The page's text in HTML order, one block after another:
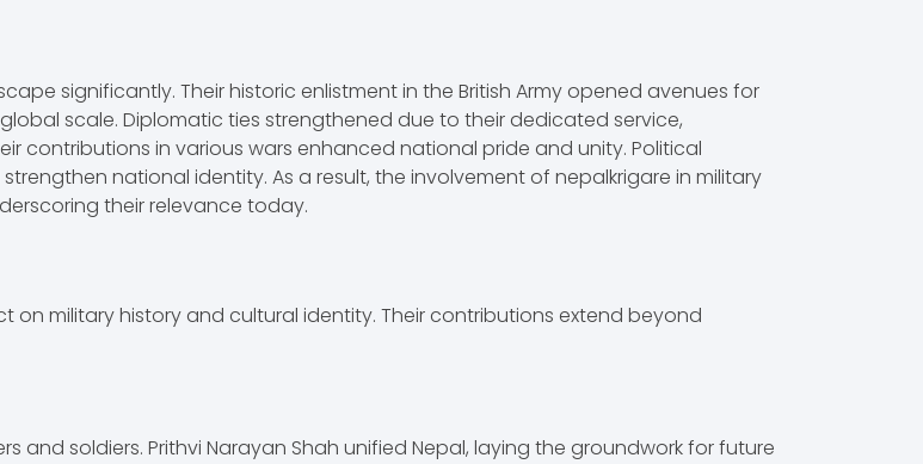
significantly. Their historic enlistment in the British Army opened avenues for
scale. Diplomatic ties strengthened due to their dedicated service,
contributions in various wars enhanced national pride and unity. Political
national identity. As a result, the involvement of nepalkrigare in military
their relevance today.
on military history and cultural identity. Their contributions extend beyond
and soldiers. Prithvi Narayan Shah unified Nepal, laying the groundwork for future